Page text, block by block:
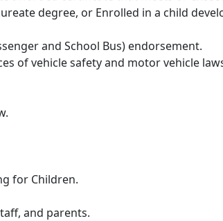
degree, or Enrolled in a child
and School Bus) endorsement.
of vehicle safety and motor vehicle
for Children.
and parents.